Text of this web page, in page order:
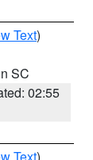
Text)
SC
02:55